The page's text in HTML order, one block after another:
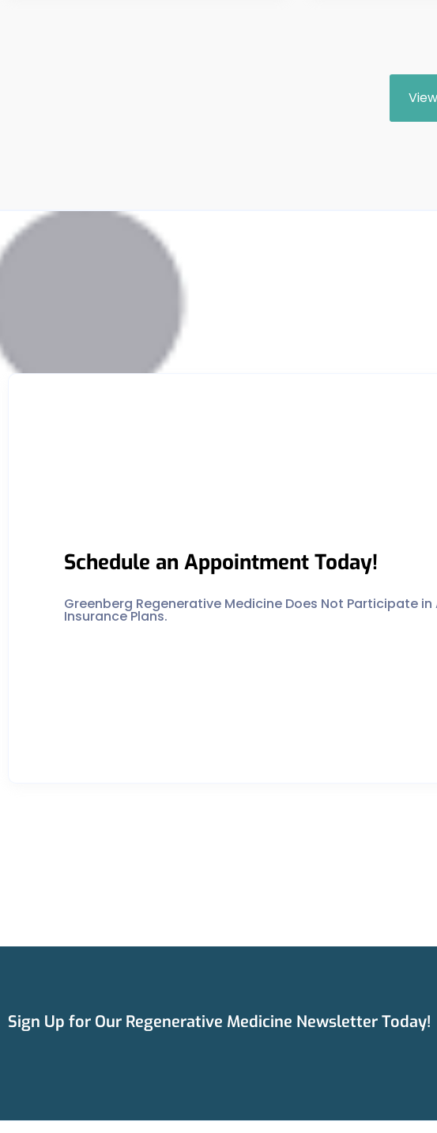
Schedule an Appointment Today!
Greenberg Regenerative Medicine Does Not Participate in
Insurance Plans.
Sign Up for Our Regenerative Medicine Newsletter Today!